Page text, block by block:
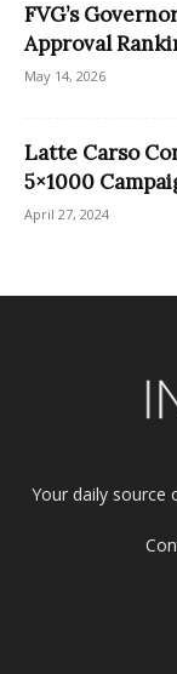
FVG’s
Approval
May 14, 2026
Latte Carso
5×1000
April 27, 2024
Your daily source